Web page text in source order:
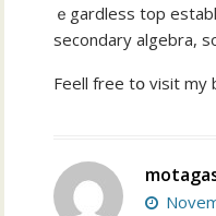
ｅgardless top
secondary algebra,
Feell free tօ visit my